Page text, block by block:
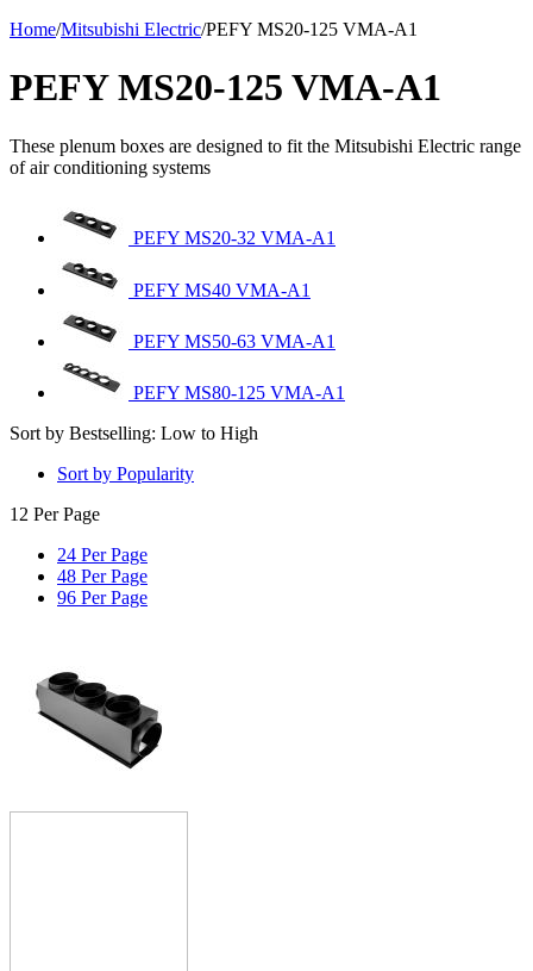
Home/Mitsubishi Electric/PEFY MS20-125 VMA-A1
PEFY MS20-125 VMA-A1
These plenum boxes are designed to fit the Mitsubishi Electric range
of air conditioning systems
PEFY MS20-32 VMA-A1
PEFY MS40 VMA-A1
PEFY MS50-63 VMA-A1
PEFY MS80-125 VMA-A1
Sort by Bestselling: Low to High
Sort by Popularity
12 Per Page
24 Per Page
48 Per Page
96 Per Page